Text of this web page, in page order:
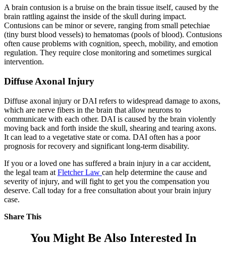
A brain contusion is a bruise on the brain tissue itself, caused by the
brain rattling against the inside of the skull during impact.
Contusions can be minor or severe, ranging from small petechiae
(tiny burst blood vessels) to hematomas (pools of blood). Contusions
often cause problems with cognition, speech, mobility, and emotion
regulation. They require close monitoring and sometimes surgical
intervention.
Diffuse Axonal Injury
Diffuse axonal injury or DAI refers to widespread damage to axons,
which are nerve fibers in the brain that allow neurons to
communicate with each other. DAI is caused by the brain violently
moving back and forth inside the skull, shearing and tearing axons.
It can lead to a vegetative state or coma. DAI often has a poor
prognosis for recovery and significant long-term disability.
If you or a loved one has suffered a brain injury in a car accident,
the legal team at Fletcher Law can help determine the cause and
severity of injury, and will fight to get you the compensation you
deserve. Call today for a free consultation about your brain injury
case.
Share This
You Might Be Also Interested In